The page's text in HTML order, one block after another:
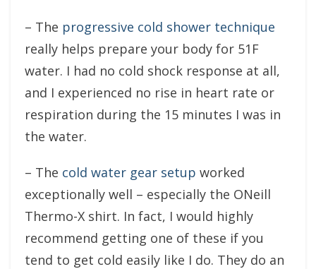
– The progressive cold shower technique
really helps prepare your body for 51F
water. I had no cold shock response at all,
and I experienced no rise in heart rate or
respiration during the 15 minutes I was in
the water.
– The cold water gear setup worked
exceptionally well – especially the ONeill
Thermo-X shirt. In fact, I would highly
recommend getting one of these if you
tend to get cold easily like I do. They do an